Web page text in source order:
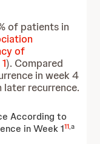
of patients in
of
). Compared
in week 4
recurrence.
According to
in Week 111,a